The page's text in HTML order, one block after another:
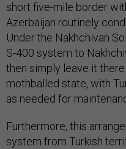
short five-mile border
Azerbaijan routinely
Under the Nakhchivan
S-400 system to
then simply leave it
mothballed state, with
as needed for
Furthermore, this
system from Turkish